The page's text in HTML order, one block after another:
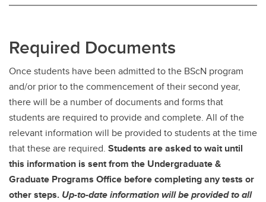
Required Documents
Once students have been admitted to the BScN program
and/or prior to the commencement of their second year,
there will be a number of documents and forms that
students are required to provide and complete. All of the
relevant information will be provided to students at the time
that these are required. Students are asked to wait until
this information is sent from the Undergraduate &
Graduate Programs Office before completing any tests or
other steps. Up-to-date information will be provided to all